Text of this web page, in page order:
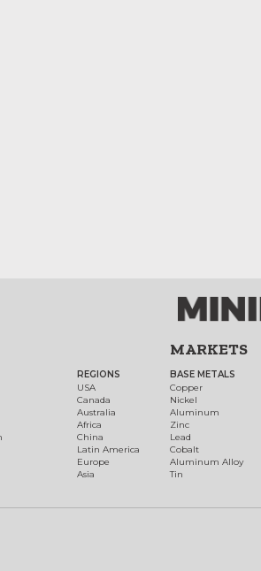
REGIONS
USA
Canada
Australia
Africa
China
Latin America
Europe
Asia
MARKETS
BASE METALS
Copper
Nickel
Aluminum
Zinc
Lead
Cobalt
Aluminum Alloy
Tin